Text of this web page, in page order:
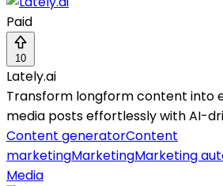
Paid
10
Lately.ai
Transform longform content into
media posts effortlessly with AI-
Content generatorContent
marketingMarketingMarketing
Media